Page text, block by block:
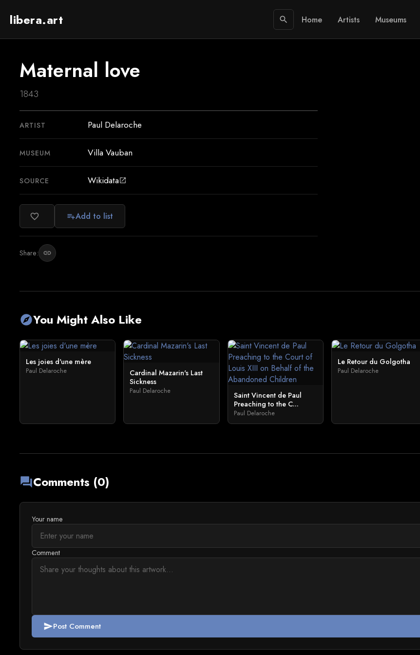
libera.art search Home Artists Museums
Maternal love
1843
ARTIST Paul Delaroche
MUSEUM Villa Vauban
SOURCE Wikidataopen_in_new
favorite_border playlist_addAdd to list
Share: link
exploreYou Might Also Like
Les joies d'une mère
Paul Delaroche
Cardinal Mazarin's Last
Sickness
Paul Delaroche
Saint Vincent de Paul
Preaching to the C...
Paul Delaroche
Le Retour du Golgotha
Paul Delaroche
forumComments (0)
Your name
Comment
sendPost Comment